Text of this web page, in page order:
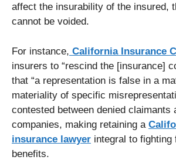
affect the insurability of the insured,
cannot be voided.
For instance, California Insurance
insurers to “rescind the [insurance]
that “a representation is false in a
materiality of specific
contested between denied claimants
companies, making retaining a
insurance lawyer integral to fighting
benefits.